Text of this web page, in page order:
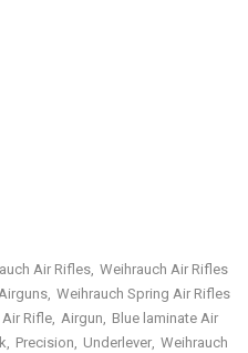
Air Rifles Weihrauch Air Rifles
Weihrauch Spring Air Rifles
Air Rifle Airgun
Blue laminate Air
Precision Underlever Weihrauch